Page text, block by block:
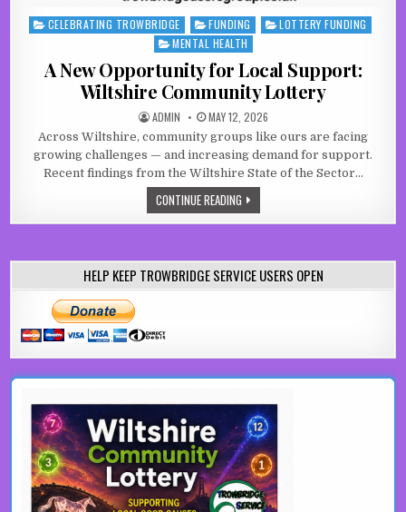
Posted in
CELEBRATING TROWBRIDGE FUNDING
LOTTERY FUNDING
MENTAL HEALTH
A New Opportunity for Local Support:
Wiltshire Community Lottery
AUTHOR:
ADMIN PUBLISHED DATE:
MAY 12, 2026
Across Wiltshire, community groups like ours are facing
growing challenges — and increasing demand for support.
Recent findings from the Wiltshire State of the Sector…
CONTINUE READINGA NEW OPPORTUNITY FOR LOCAL
HELP KEEP TROWBRIDGE SERVICE USERS OPEN